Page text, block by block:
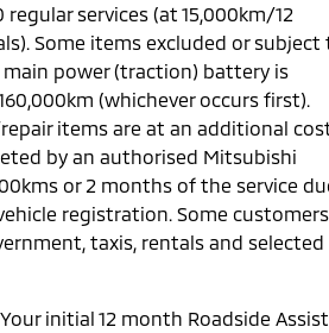
services (at 15,000km/12
Some items excluded or subject
main power (traction) battery is
(whichever occurs first).
items are at an additional
by an authorised Mitsubishi
or 2 months of the service
registration. Some customers
taxis, rentals and selected
initial 12 month Roadside Assist